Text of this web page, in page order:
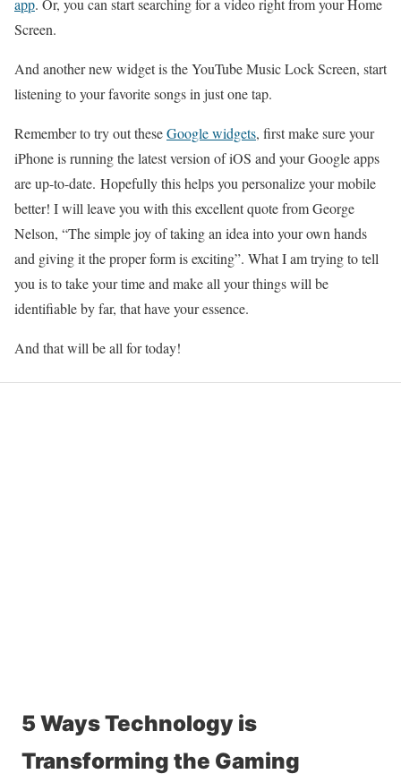
app. Or, you can start searching for a video right from your Home
Screen.
And another new widget is the YouTube Music Lock Screen, start
listening to your favorite songs in just one tap.
Remember to try out theseGoogle widgets, first make sure your
iPhone is running the latest version of iOS and your Google apps
are up-to-date. Hopefully this helps you personalize your mobile
better! I will leave you with this excellent quote from George
Nelson, “The simple joy of taking an idea into your own hands
and giving it the proper form is exciting”. What I am trying to tell
you is to take your time and make all your things will be
identifiable by far, that have your essence.
And that will be all for today!